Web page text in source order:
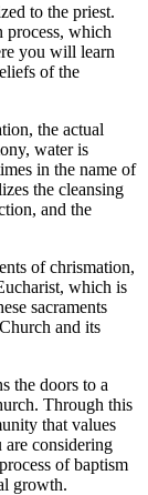
to the ‌priest.
process, which
you will ⁢learn
of the
the actual
water is
in the name of‍
the cleansing⁢
and the
⁤of chrismation,
which is
sacraments
and its
the doors to a
Through this
that ‍values
considering
of ​baptism
growth.